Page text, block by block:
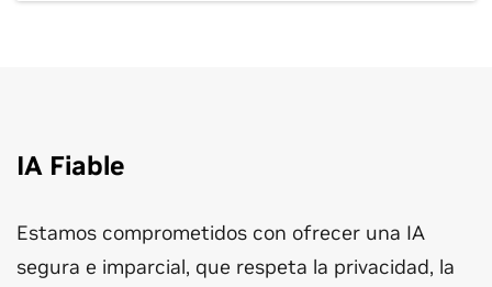
IA Fiable
Estamos comprometidos con ofrecer una IA
segura e imparcial, que respeta la privacidad, la